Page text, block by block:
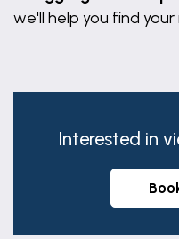
we'll help you find
Interested in